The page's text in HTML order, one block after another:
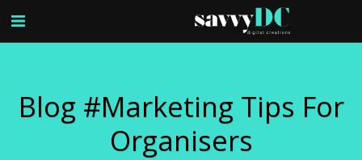
Blog #marketing Tips For
Organisers